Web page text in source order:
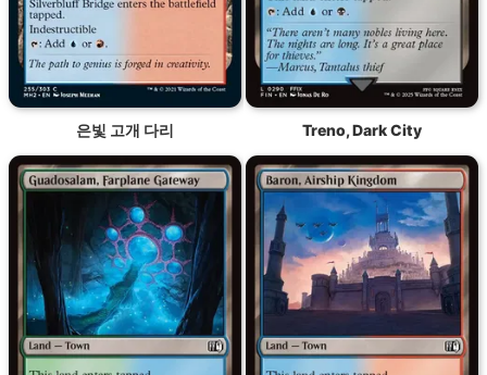
은빛 고개 다리 Treno, Dark City